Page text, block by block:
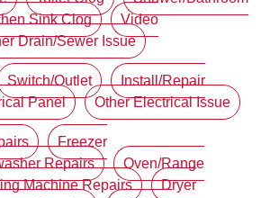
Sink Clog
Video
Drain/Sewer Issue
Switch/Outlet
Install/Repair
Panel Other Electrical Issue
Freezer
Repairs
Oven/Range
Machine Repairs
Dryer